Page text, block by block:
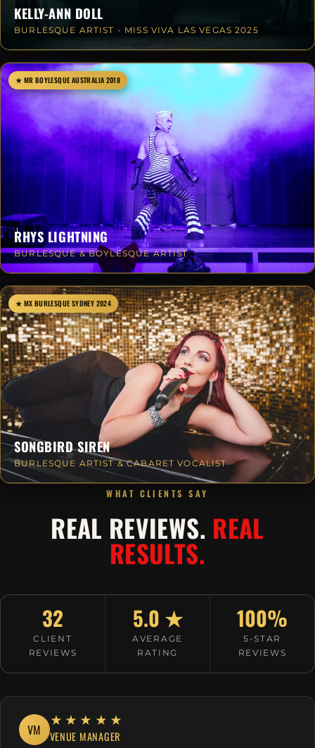
KELLY-ANN DOLL
BURLESQUE ARTIST - MISS VIVA LAS VEGAS 2025
★ MR BOYLESQUE AUSTRALIA 2018
RHYS LIGHTNING
BURLESQUE & BOYLESQUE ARTIST
★ MX BURLESQUE SYDNEY 2024
SONGBIRD SIREN
BURLESQUE ARTIST & CABARET VOCALIST
WHAT CLIENTS SAY
REAL REVIEWS. REAL
RESULTS.
32
CLIENT
REVIEWS
5.0 ★
AVERAGE
RATING
100%
5-STAR
REVIEWS
VM
★★★★★
VENUE MANAGER